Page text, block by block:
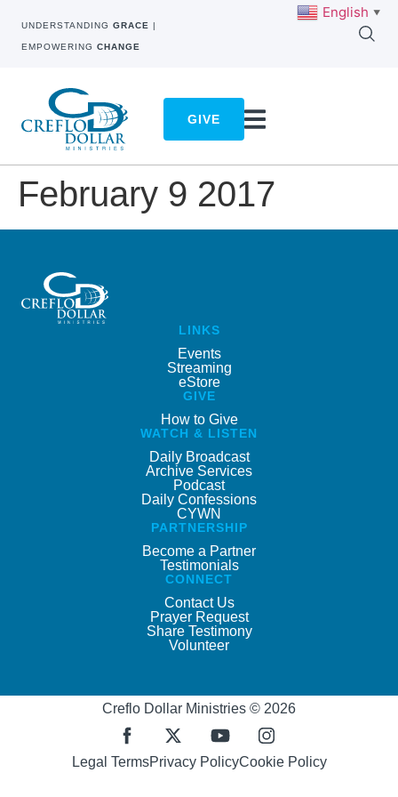
UNDERSTANDING GRACE |
EMPOWERING CHANGE
GIVE
February 9 2017
LINKS
Events
Streaming
eStore
GIVE
How to Give
WATCH & LISTEN
Daily Broadcast
Archive Services
Podcast
Daily Confessions
CYWN
PARTNERSHIP
Become a Partner
Testimonials
CONNECT
Contact Us
Prayer Request
Share Testimony
Volunteer
Creflo Dollar Ministries © 2026
Legal TermsPrivacy PolicyCookie Policy
English ▼